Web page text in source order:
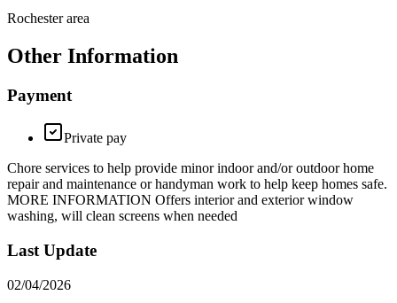
Rochester area
Other Information
Payment
Private pay
Chore services to help provide minor indoor and/or outdoor home
repair and maintenance or handyman work to help keep homes safe.
MORE INFORMATION Offers interior and exterior window
washing, will clean screens when needed
Last Update
02/04/2026